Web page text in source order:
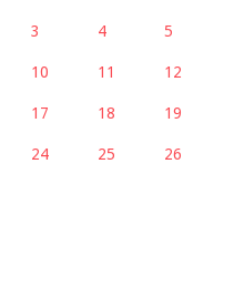
3 4 5
10 11 12
17 18 19
24 25 26